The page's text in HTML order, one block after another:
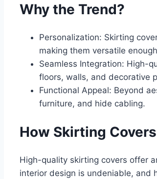
Why the Trend?
Personalization: Skirting
making them versatile
Seamless Integration: High-
floors, walls, and decorative
Functional Appeal: Beyond
furniture, and hide cabling.
How Skirting
High-quality skirting covers offer
interior design is undeniable, and